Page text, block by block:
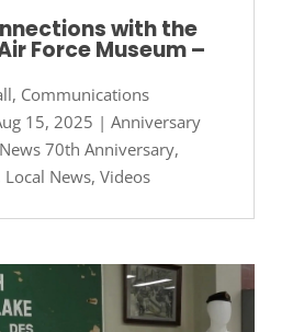
with the
Force Museum –
Communications
15, 2025 | Anniversary
70th Anniversary,
Local News, Videos